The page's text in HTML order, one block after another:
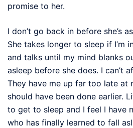
promise to her.
I don’t go back in before she’s
She takes longer to sleep if I’m
and talks until my mind blanks
asleep before she does. I can’t
They have me up far too late at
should have been done earlier.
to get to sleep and I feel I have
who has finally learned to fall